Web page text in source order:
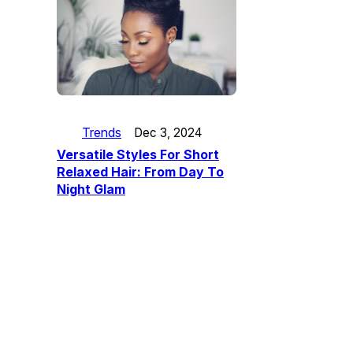
Trends Dec 3, 2024
Versatile Styles For Short
Relaxed Hair: From Day To
Night Glam